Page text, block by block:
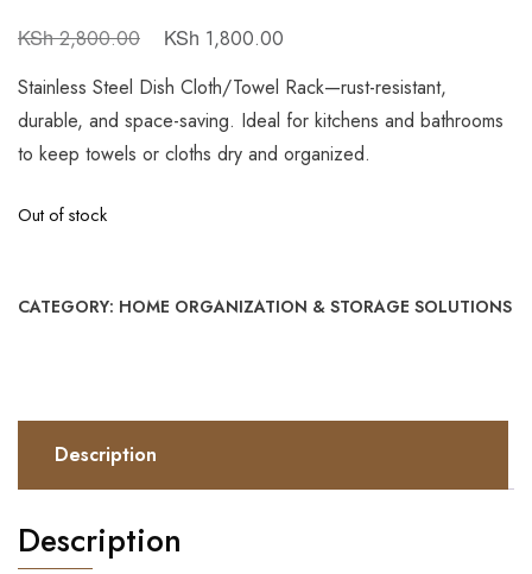
KSh2,800.00 KSh 1,800.00
Stainless Steel Dish Cloth/Towel Rack—rust-resistant,
durable, and space-saving. Ideal for kitchens and bathrooms
to keep towels or cloths dry and organized.
Out of stock
CATEGORY: HOME ORGANIZATION & STORAGE SOLUTIONS
Description
Description